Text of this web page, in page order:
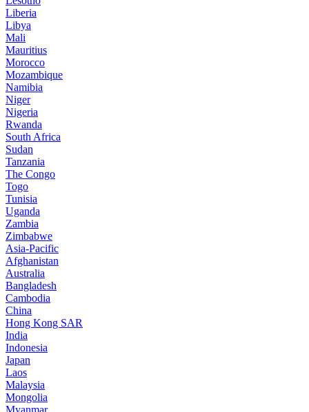
Liberia
Libya
Mali
Mauritius
Morocco
Mozambique
Namibia
Niger
Nigeria
Rwanda
South Africa
Sudan
Tanzania
The Congo
Togo
Tunisia
Uganda
Zambia
Zimbabwe
Asia-Pacific
Afghanistan
Australia
Bangladesh
Cambodia
China
Hong Kong SAR
India
Indonesia
Japan
Laos
Malaysia
Mongolia
Myanmar